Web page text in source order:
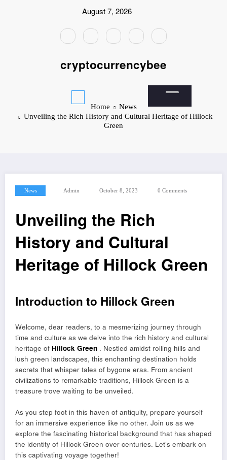
August 7, 2026
cryptocurrencybee
Home
News
Unveiling the Rich History and Cultural Heritage of Hillock
Green
News Admin October 8, 2023 0 Comments
Unveiling the Rich
History and Cultural
Heritage of Hillock Green
Introduction to Hillock Green
Welcome, dear readers, to a mesmerizing journey through
time and culture as we delve into the rich history and cultural
heritage of Hillock Green . Nestled amidst rolling hills and
lush green landscapes, this enchanting destination holds
secrets that whisper tales of bygone eras. From ancient
civilizations to remarkable traditions, Hillock Green is a
treasure trove waiting to be unveiled.
As you step foot in this haven of antiquity, prepare yourself
for an immersive experience like no other. Join us as we
explore the fascinating historical background that has shaped
the identity of Hillock Green over centuries. Let’s embark on
this captivating voyage together!